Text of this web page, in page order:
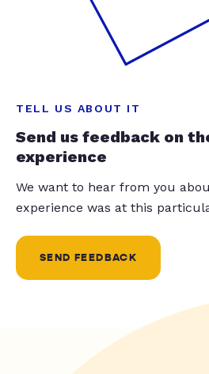
TELL US ABOUT IT
Send us feedback on
experience
We want to hear from you
experience was at this
SEND FEEDBACK